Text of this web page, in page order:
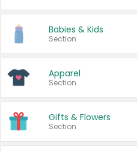
Babies & Kids
Section
Apparel
Section
Gifts & Flowers
Section